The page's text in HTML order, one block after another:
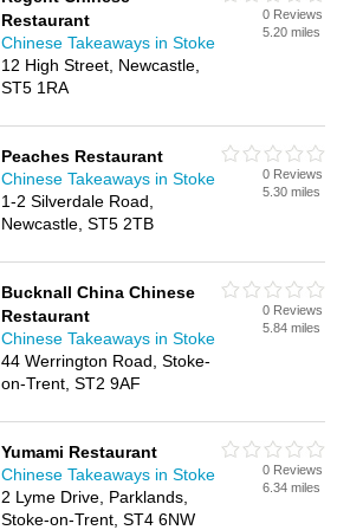
Restaurant
Chinese Takeaways in Stoke
12 High Street, Newcastle,
ST5 1RA
0 Reviews
5.20 miles
Peaches Restaurant
Chinese Takeaways in Stoke
1-2 Silverdale Road,
Newcastle, ST5 2TB
0 Reviews
5.30 miles
Bucknall China Chinese
Restaurant
Chinese Takeaways in Stoke
44 Werrington Road, Stoke-
on-Trent, ST2 9AF
0 Reviews
5.84 miles
Yumami Restaurant
Chinese Takeaways in Stoke
2 Lyme Drive, Parklands,
Stoke-on-Trent, ST4 6NW
0 Reviews
6.34 miles